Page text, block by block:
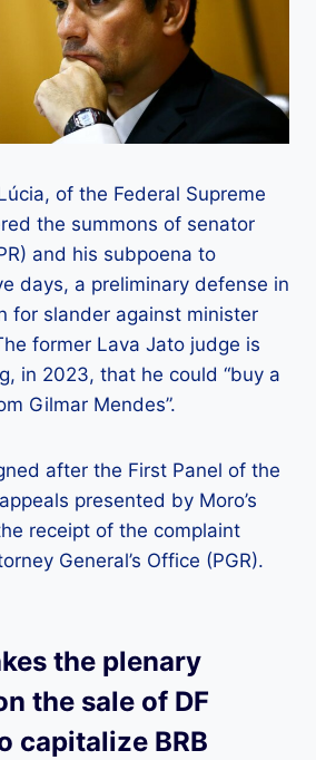
of the Federal Supreme
the summons of senator
and his subpoena to
days, a preliminary defense in
for slander against minister
former Lava Jato judge is
in 2023, that he could “buy a
Gilmar Mendes”.
after the First Panel of the
presented by Moro’s
receipt of the complaint
General’s Office (PGR).
the plenary
the sale of DF
capitalize BRB